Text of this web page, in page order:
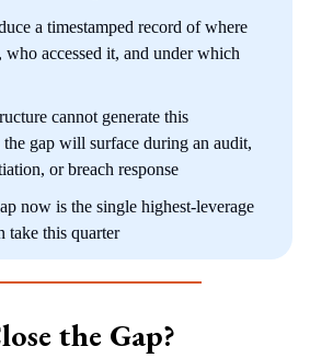
a timestamped record of where
who accessed it, and under which
cannot generate this
gap will surface during an audit,
or breach response
now is the single highest-leverage
take this quarter
the Gap?